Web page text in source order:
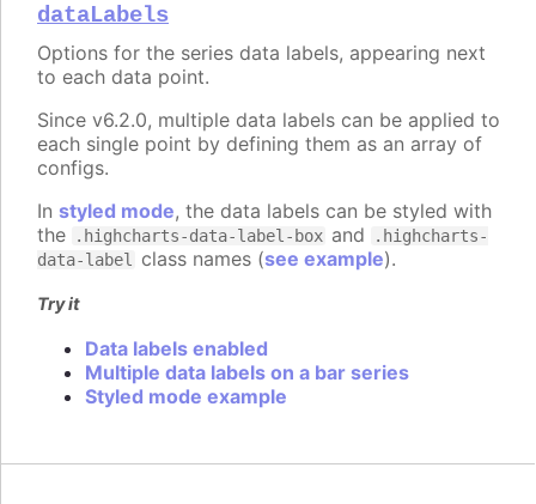
dataLabels
Options for the series data labels, appearing next
to each data point.
Since v6.2.0, multiple data labels can be applied to
each single point by defining them as an array of
configs.
In styled mode, the data labels can be styled with
the
.highcharts-data-label-box and
.highcharts-
data-label
class names (see example).
Try it
Data labels enabled
Multiple data labels on a bar series
Styled mode example